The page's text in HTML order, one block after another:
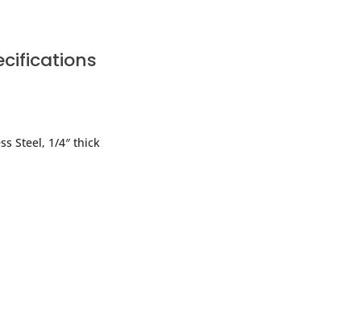
Steel, 1/4″ thick